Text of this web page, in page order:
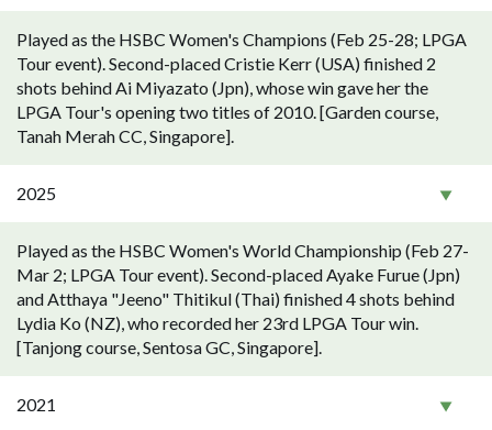
Played as the HSBC Women's Champions (Feb 25-28; LPGA
Tour event). Second-placed Cristie Kerr (USA) finished 2
shots behind Ai Miyazato (Jpn), whose win gave her the
LPGA Tour's opening two titles of 2010. [Garden course,
Tanah Merah CC, Singapore].
2025
Played as the HSBC Women's World Championship (Feb 27-
Mar 2; LPGA Tour event). Second-placed Ayake Furue (Jpn)
and Atthaya "Jeeno" Thitikul (Thai) finished 4 shots behind
Lydia Ko (NZ), who recorded her 23rd LPGA Tour win.
[Tanjong course, Sentosa GC, Singapore].
2021